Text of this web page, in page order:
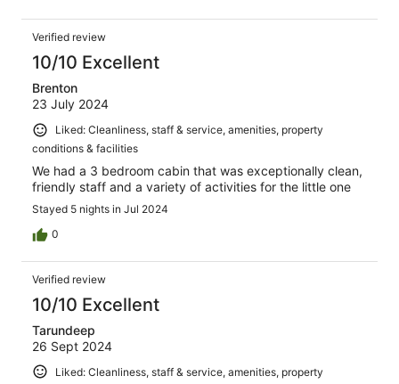
Verified review
10/10 Excellent
Brenton
23 July 2024
Liked: Cleanliness, staff & service, amenities, property
conditions & facilities
We had a 3 bedroom cabin that was exceptionally clean,
friendly staff and a variety of activities for the little one
Stayed 5 nights in Jul 2024
0
Verified review
10/10 Excellent
Tarundeep
26 Sept 2024
Liked: Cleanliness, staff & service, amenities, property